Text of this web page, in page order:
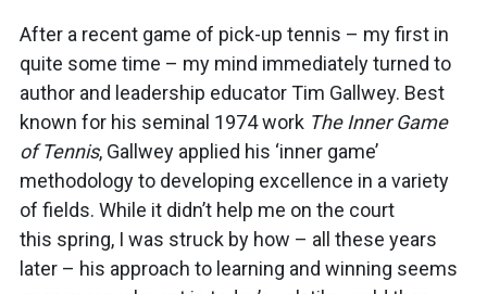
After a recent game of pick-up tennis – my first in
quite some time – my mind immediately turned to
author and leadership educator Tim Gallwey. Best
known for his seminal 1974 work The Inner Game
of Tennis, Gallwey applied his ‘inner game’
methodology to developing excellence in a variety
of fields. While it didn’t help me on the court
this spring, I was struck by how – all these years
later – his approach to learning and winning seems